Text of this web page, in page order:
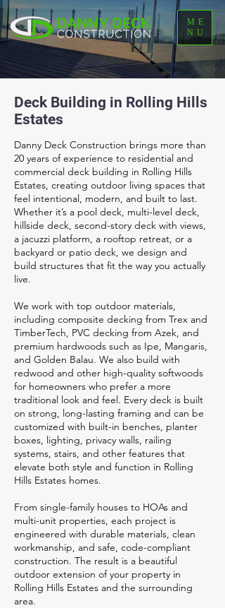
ME
NU
Deck Building in Rolling Hills
Estates
Danny Deck Construction brings more than
20 years of experience to residential and
commercial deck building in Rolling Hills
Estates, creating outdoor living spaces that
feel intentional, modern, and built to last.
Whether it’s a pool deck, multi-level deck,
hillside deck, second-story deck with views,
a jacuzzi platform, a rooftop retreat, or a
backyard or patio deck, we design and
build structures that fit the way you actually
live.
We work with top outdoor materials,
including composite decking from Trex and
TimberTech, PVC decking from Azek, and
premium hardwoods such as Ipe, Mangaris,
and Golden Balau. We also build with
redwood and other high-quality softwoods
for homeowners who prefer a more
traditional look and feel. Every deck is built
on strong, long-lasting framing and can be
customized with built-in benches, planter
boxes, lighting, privacy walls, railing
systems, stairs, and other features that
elevate both style and function in Rolling
Hills Estates homes.
From single-family houses to HOAs and
multi-unit properties, each project is
engineered with durable materials, clean
workmanship, and safe, code-compliant
construction. The result is a beautiful
outdoor extension of your property in
Rolling Hills Estates and the surrounding
area.